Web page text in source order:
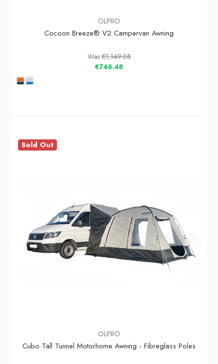
OLPRO
Cocoon Breeze® V2 Campervan Awning
Was€1,149.05
€746.48
Sold Out
OLPRO
Cubo Tall Tunnel Motorhome Awning - Fibreglass Poles